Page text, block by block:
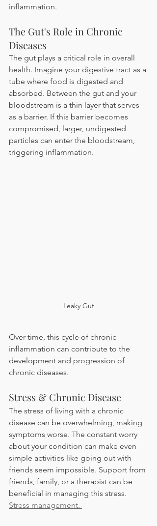
inflammation.
The Gut's Role in Chronic
Diseases
The gut plays a critical role in overall
health. Imagine your digestive tract as a
tube where food is digested and
absorbed. Between the gut and your
bloodstream is a thin layer that serves
as a barrier. If this barrier becomes
compromised, larger, undigested
particles can enter the bloodstream,
triggering inflammation.
Leaky Gut
Over time, this cycle of chronic
inflammation can contribute to the
development and progression of
chronic diseases.
Stress & Chronic Disease
The stress of living with a chronic
disease can be overwhelming, making
symptoms worse. The constant worry
about your condition can make even
simple activities like going out with
friends seem impossible. Support from
friends, family, or a therapist can be
beneficial in managing this stress.
Stress management.